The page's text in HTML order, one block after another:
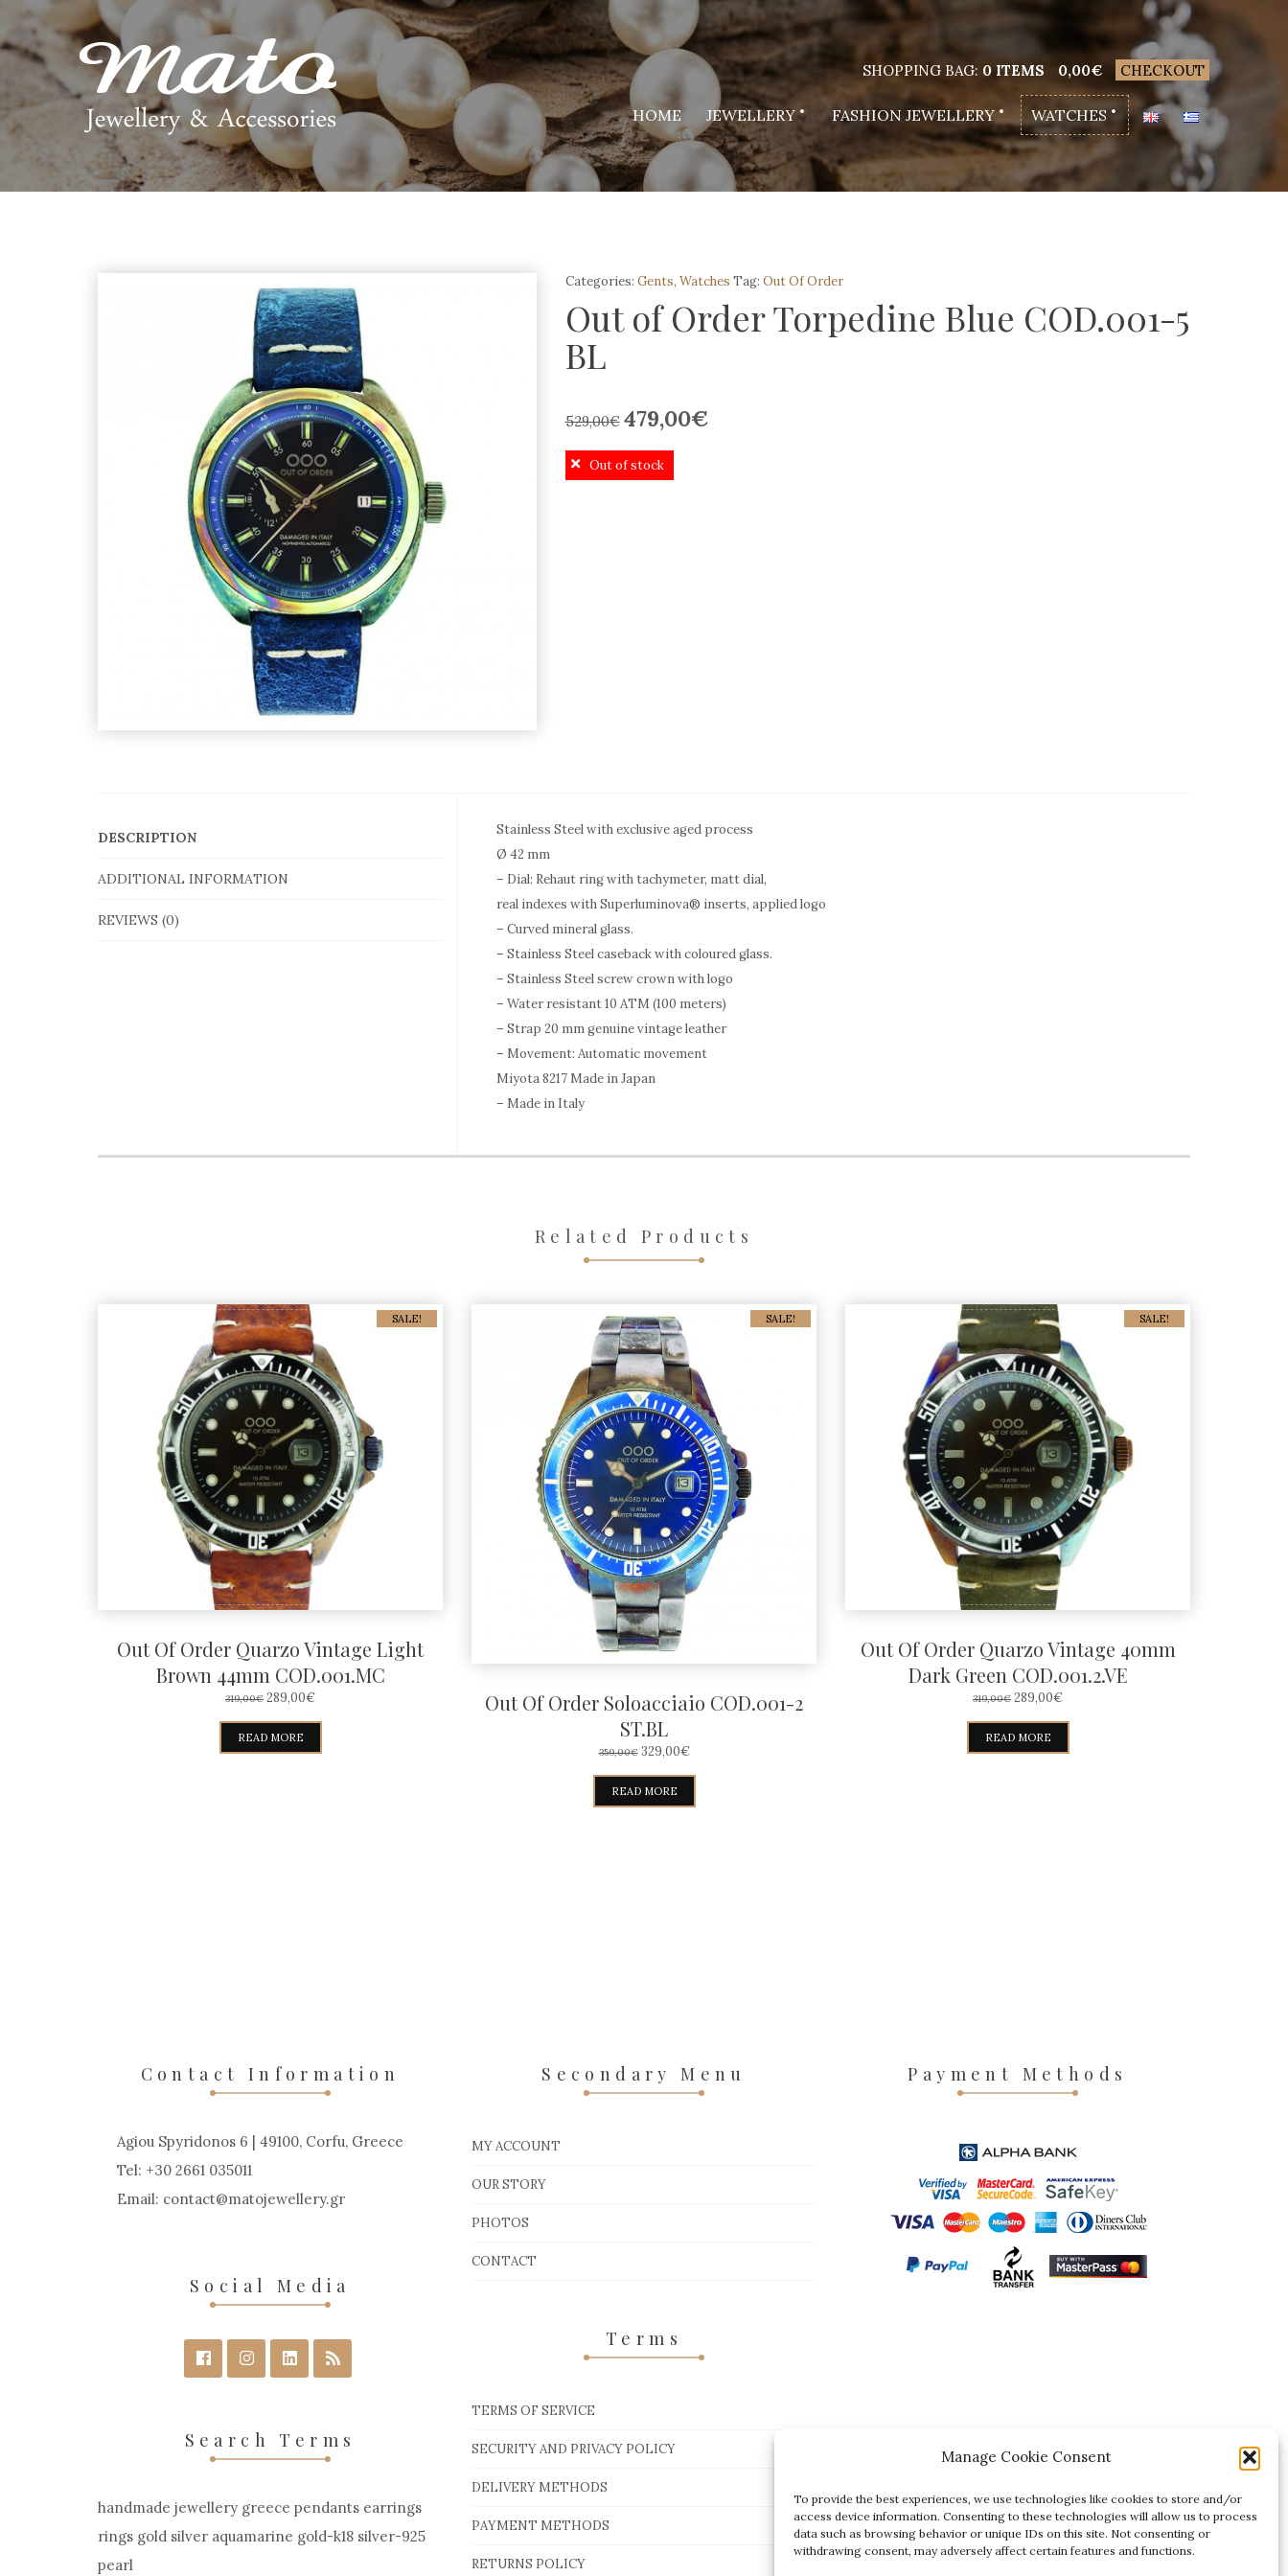
Manage Cookie Consent
To provide the best experiences, we use technologies like cookies to store and/or
access device information. Consenting to these technologies will allow us to process
data such as browsing behavior or unique IDs on this site. Not consenting or
withdrawing consent, may adversely affect certain features and functions.
SHOPPING BAG: 0 ITEMS 0,00€ CHECKOUT
HOME JEWELLERY FASHION JEWELLERY WATCHES
Categories: Gents, Watches Tag: Out Of Order
Out of Order Torpedine Blue COD.001-5
BL
529,00€ Original
price
was:
479,00€Current
Out of stock
DESCRIPTION
ADDITIONAL INFORMATION
REVIEWS (0)
Stainless Steel with exclusive aged process
Ø 42 mm
– Dial: Rehaut ring with tachymeter, matt dial,
real indexes with Superluminova® inserts, applied logo
– Curved mineral glass.
– Stainless Steel caseback with coloured glass.
– Stainless Steel screw crown with logo
– Water resistant 10 ATM (100 meters)
– Strap 20 mm genuine vintage leather
– Movement: Automatic movement
Miyota 8217 Made in Japan
– Made in Italy
Related Products
SALE!
Out Of Order Quarzo Vintage Light
Brown 44mm COD.001.MC
319,00€ ORIGINAL
WAS:
319,00€.
289,00€CURRENT
289,00€.
READ MORE
SALE!
Out Of Order Soloacciaio COD.001-2
ST.BL
359,00€ ORIGINAL
WAS:
359,00€.
329,00€CURRENT
329,00€.
READ MORE
SALE!
Out Of Order Quarzo Vintage 40mm
Dark Green COD.001.2.VE
319,00€ ORIGINAL
WAS:
319,00€.
289,00€CURRENT
289,00€.
READ MORE
Contact Information
Agiou Spyridonos 6 | 49100, Corfu, Greece
Tel: +30 2661 035011
Email: contact matojewellery gr
Social Media
Search Terms
handmade jewellery greece pendants earrings
rings gold silver aquamarine gold-k18 silver-925
pearl
Secondary Menu
MY ACCOUNT
OUR STORY
PHOTOS
CONTACT
Terms
TERMS OF SERVICE
SECURITY AND PRIVACY POLICY
DELIVERY METHODS
PAYMENT METHODS
RETURNS POLICY
Payment Methods